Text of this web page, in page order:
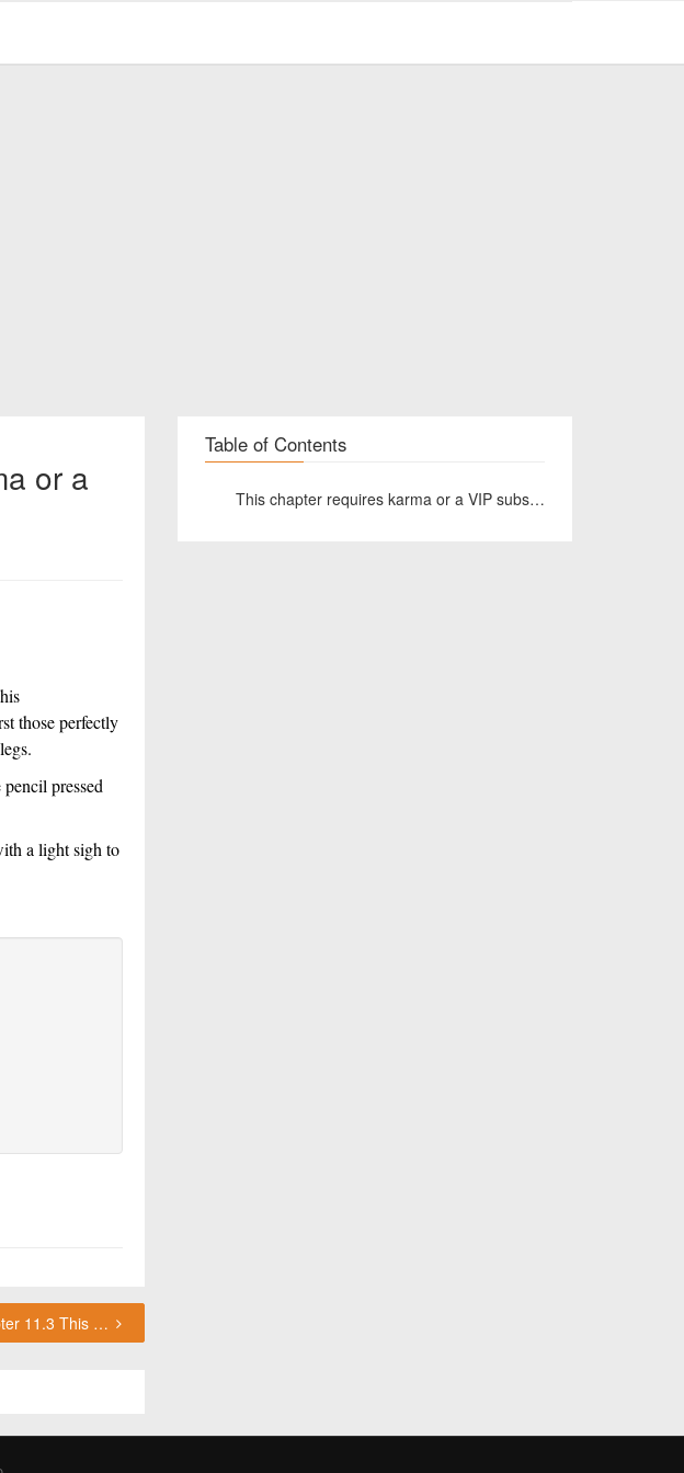
or a
those perfectly
pressed
a light sigh to
Book 6 Chapter 11.3 This chapter requires karma or a VIP subscription to access.
Table of Contents
This chapter requires karma or a VIP subscription to access.